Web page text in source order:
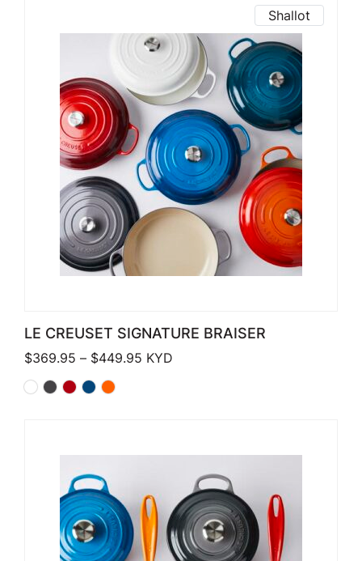
Shallot
LE CREUSET SIGNATURE BRAISER
$369.95 – $449.95 Price range: $369.95 through
KYD